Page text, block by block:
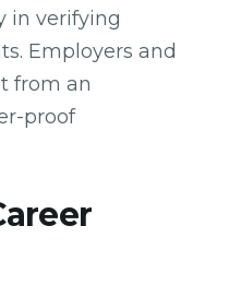
in verifying
Employers and
from an
proof